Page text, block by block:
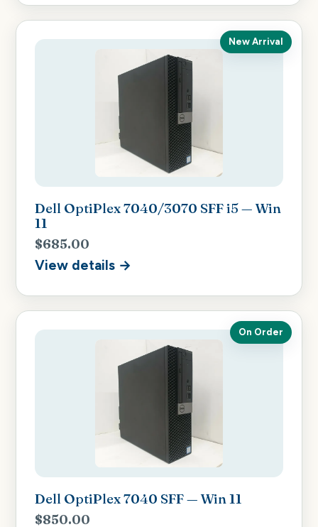
New Arrival
Dell OptiPlex 7040/3070 SFF i5 — Win
11
$685.00
View details →
On Order
Dell OptiPlex 7040 SFF — Win 11
$850.00